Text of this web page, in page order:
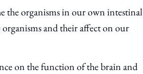
the organisms in our own intestinal
and theiraffect on our
on the function of the brain and